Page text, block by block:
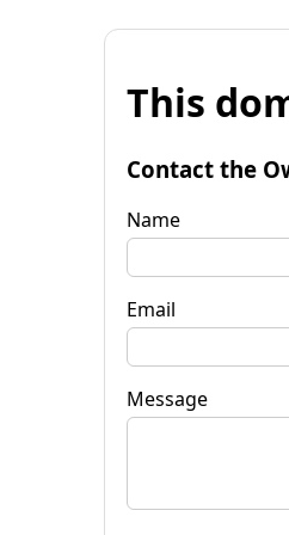
This
Contact the
Name
Email
Message